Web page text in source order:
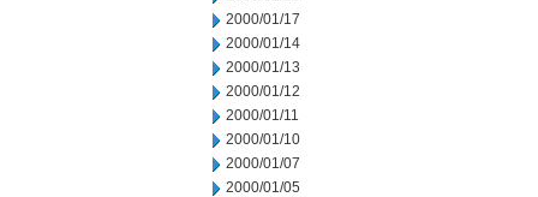
2000/01/17
2000/01/14
2000/01/13
2000/01/12
2000/01/11
2000/01/10
2000/01/07
2000/01/05